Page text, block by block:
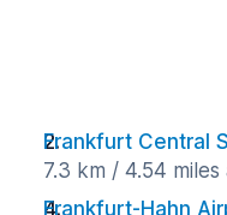
Frankfurt Central
7.3 km / 4.54 miles
Frankfurt-Hahn